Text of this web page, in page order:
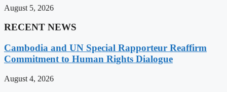
August 5, 2026
RECENT NEWS
Cambodia and UN Special Rapporteur Reaffirm
Commitment to Human Rights Dialogue
August 4, 2026